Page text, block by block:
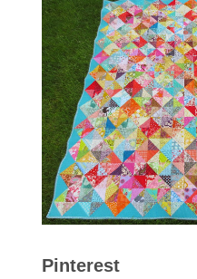
Pinterest